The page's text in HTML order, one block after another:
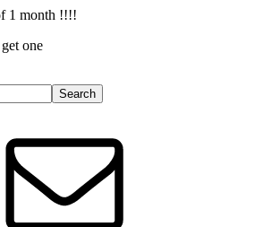
1 month !!!!
one